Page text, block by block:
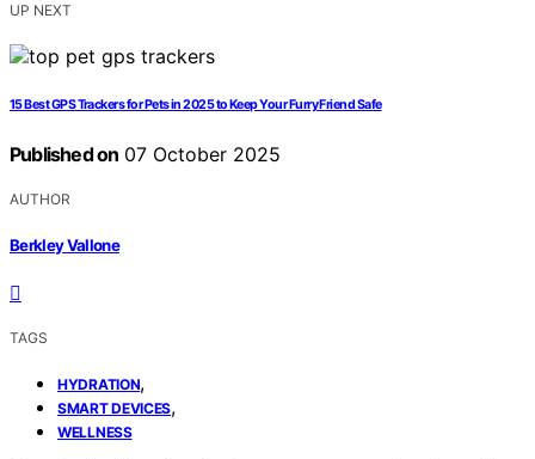
UP NEXT
15 Best GPS Trackers for Pets in 2025 to Keep Your Furry Friend Safe
Published on 07 October 2025
AUTHOR
Berkley Vallone
TAGS
HYDRATION,
SMART DEVICES,
WELLNESS